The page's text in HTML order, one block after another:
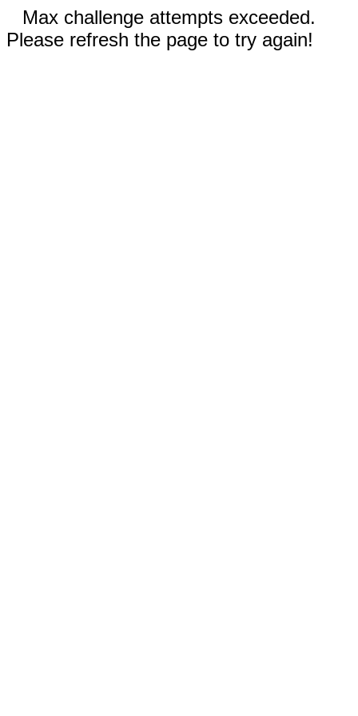
Max challenge attempts exceeded.
Please refresh the page to try again!